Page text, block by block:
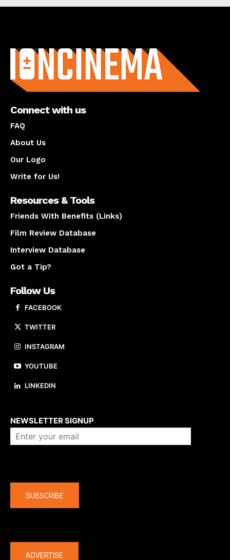
Connect with us
FAQ
About Us
Our Logo
Write for Us!
Resources & Tools
Friends With Benefits (Links)
Film Review Database
Interview Database
Got a Tip?
Follow Us
FACEBOOK
TWITTER
INSTAGRAM
YOUTUBE
LINKEDIN
NEWSLETTER SIGNUP
SUBSCRIBE
ADVERTISE